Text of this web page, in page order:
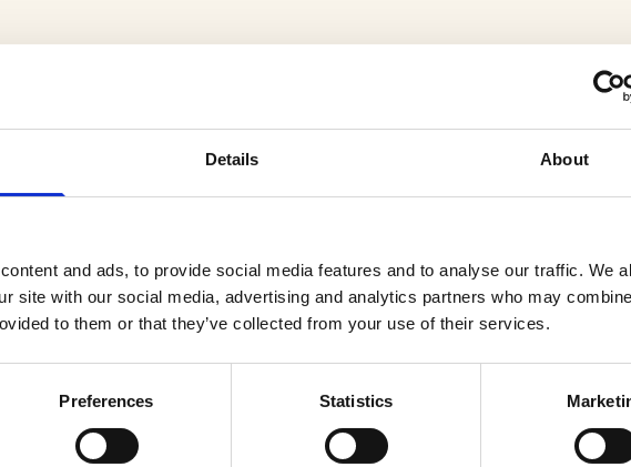
Details About
and ads, to provide social media features and to analyse our traffic. We
site with our social media, advertising and analytics partners who may
to them or that they’ve collected from your use of their services.
Preferences Statistics